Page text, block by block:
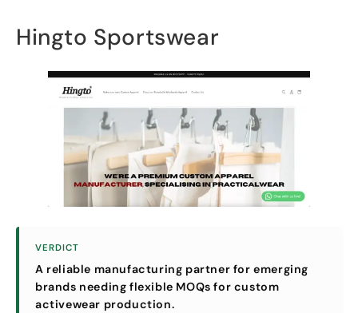
Hingto Sportswear
VERDICT
A reliable manufacturing partner for emerging
brands needing flexible MOQs for custom
activewear production.